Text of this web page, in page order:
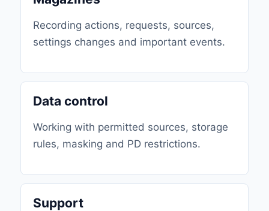
Recording actions, requests, sources,
settings changes and important events.
Data control
Working with permitted sources, storage
rules, masking and PD restrictions.
Support